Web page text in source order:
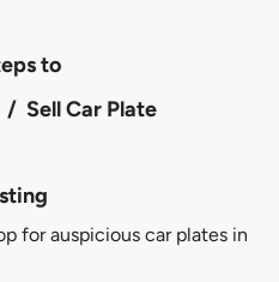
to
/ Sell Car Plate
for auspicious car plates in